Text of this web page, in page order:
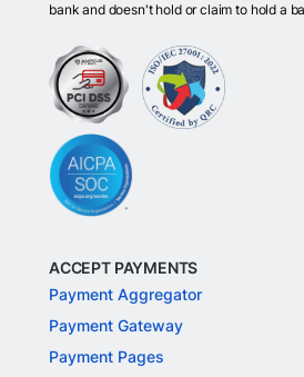
bank and doesn't hold or claim to hold a
ACCEPT PAYMENTS
Payment Aggregator
Payment Gateway
Payment Pages